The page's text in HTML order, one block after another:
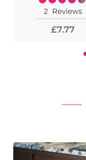
90%
2 Reviews
£7.77